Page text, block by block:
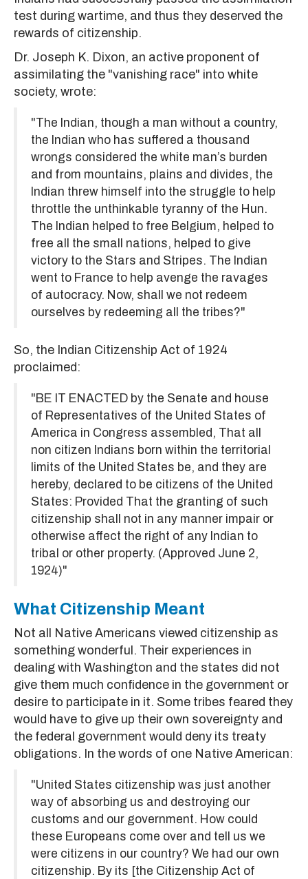
test during wartime, and thus they deserved the
rewards of citizenship.
Dr. Joseph K. Dixon, an active proponent of
assimilating the "vanishing race" into white
society, wrote:
"The Indian, though a man without a country,
the Indian who has suffered a thousand
wrongs considered the white man’s burden
and from mountains, plains and divides, the
Indian threw himself into the struggle to help
throttle the unthinkable tyranny of the Hun.
The Indian helped to free Belgium, helped to
free all the small nations, helped to give
victory to the Stars and Stripes. The Indian
went to France to help avenge the ravages
of autocracy. Now, shall we not redeem
ourselves by redeeming all the tribes?"
So, the Indian Citizenship Act of 1924
proclaimed:
"BE IT ENACTED by the Senate and house
of Representatives of the United States of
America in Congress assembled, That all
non citizen Indians born within the territorial
limits of the United States be, and they are
hereby, declared to be citizens of the United
States: Provided That the granting of such
citizenship shall not in any manner impair or
otherwise affect the right of any Indian to
tribal or other property. (Approved June 2,
1924)"
What Citizenship Meant
Not all Native Americans viewed citizenship as
something wonderful. Their experiences in
dealing with Washington and the states did not
give them much confidence in the government or
desire to participate in it. Some tribes feared they
would have to give up their own sovereignty and
the federal government would deny its treaty
obligations. In the words of one Native American:
"United States citizenship was just another
way of absorbing us and destroying our
customs and our government. How could
these Europeans come over and tell us we
were citizens in our country? We had our own
citizenship. By its [the Citizenship Act of